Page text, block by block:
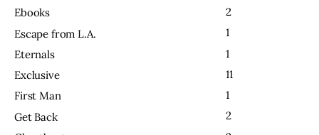
Ebooks
2
Escape from L.A.
1
Eternals
1
Exclusive
11
First Man
1
Get Back
2